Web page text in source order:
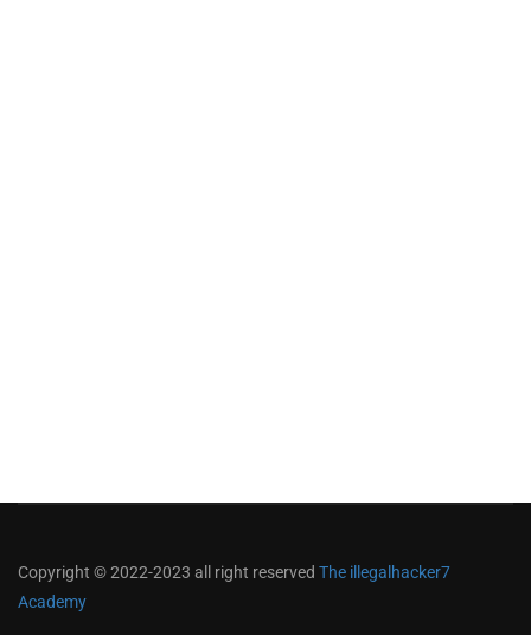
Copyright © 2022-2023 all right reserved The illegalhacker7
Academy